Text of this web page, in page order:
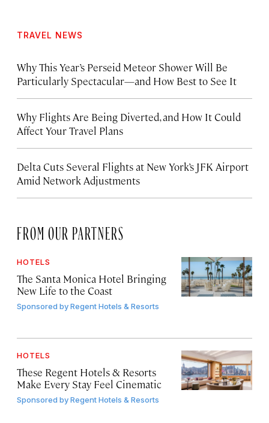
TRAVEL NEWS
Why This Year’s Perseid Meteor Shower Will Be
Particularly Spectacular—and How Best to See It
Why Flights Are Being Diverted, and How It Could
Affect Your Travel Plans
Delta Cuts Several Flights at New York’s JFK Airport
Amid Network Adjustments
FROM OUR PARTNERS
HOTELS
The Santa Monica Hotel Bringing
New Life to the Coast
Sponsored byRegent Hotels & Resorts
HOTELS
These Regent Hotels & Resorts
Make Every Stay Feel Cinematic
Sponsored byRegent Hotels & Resorts